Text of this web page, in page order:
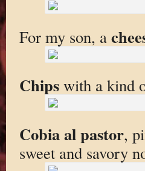
For my son, a
Chipswith a kind
Cobia al pastor,
sweet and savory